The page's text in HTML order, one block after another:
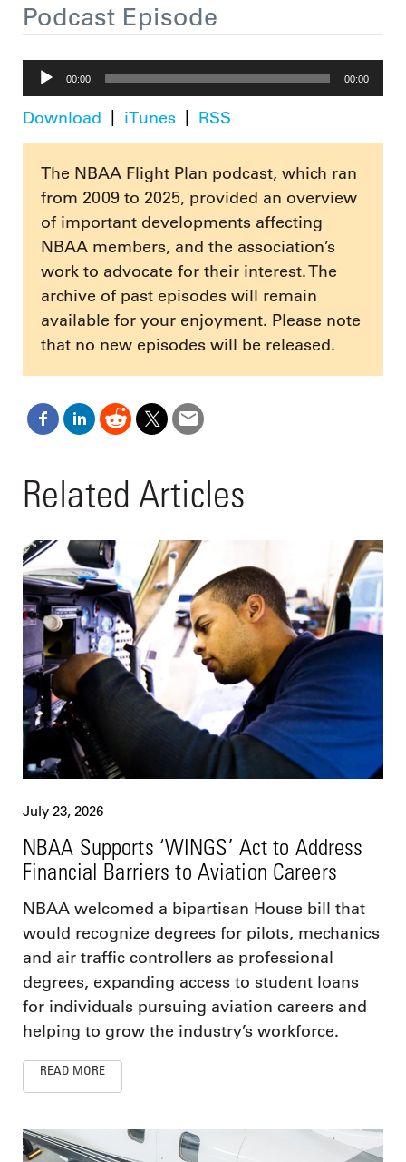
Podcast Episode
Audio
Player
00:00 00:00
Download iTunes RSS
The NBAA Flight Plan podcast, which ran
from 2009 to 2025, provided an overview
of important developments affecting
NBAA members, and the association’s
work to advocate for their interest. The
archive of past episodes will remain
available for your enjoyment. Please note
that no new episodes will be released.
Related Articles
July 23, 2026
NBAA Supports ‘WINGS’ Act to Address
Financial Barriers to Aviation Careers
NBAA welcomed a bipartisan House bill that
would recognize degrees for pilots, mechanics
and air traffic controllers as professional
degrees, expanding access to student loans
for individuals pursuing aviation careers and
helping to grow the industry’s workforce.
READ MORE